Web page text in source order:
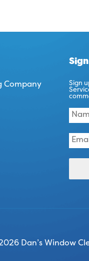
Company
Sign
Dan’s Window